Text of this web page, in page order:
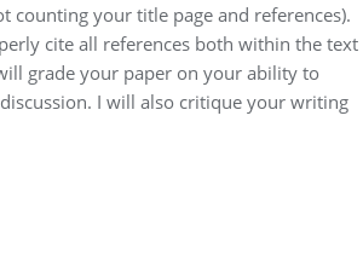
counting your title page and references).
cite all references both within the text
grade your paper on your ability to
I will also critique your writing